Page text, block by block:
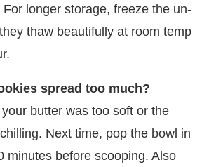
longer storage, freeze the un-
thaw beautifully at room temp
spread too much?
butter was too soft or the
Next time, pop the bowl in
minutes before scooping. Also